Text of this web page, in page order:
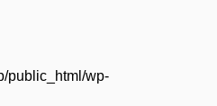
public_html/wp-